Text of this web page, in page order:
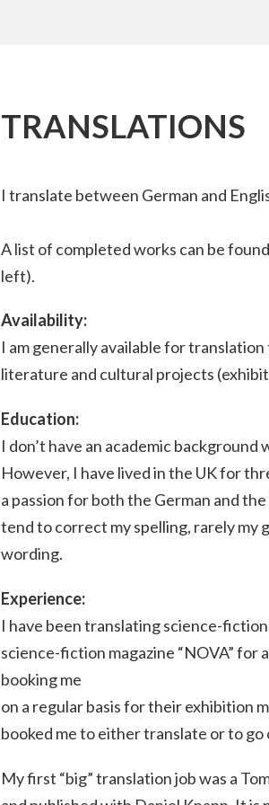
TRANSLATIONS
I translate between German and
A list of completed works can be
left).
Availability:
I am generally available for
literature and cultural projects
Education:
I don’t have an academic
However, I have lived in the UK for
a passion for both the German and
tend to correct my spelling, rarely my
wording.
Experience:
I have been translating science-
science-fiction magazine “NOVA” for
booking me
on a regular basis for their exhibition
booked me to either translate or to
My first “big” translation job was a